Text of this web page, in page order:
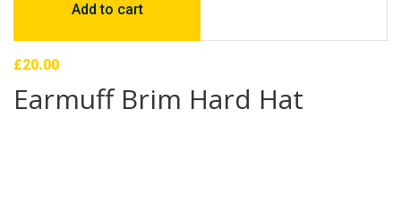
Earmuff Brim Hard Hat
£20.00
Add to cart